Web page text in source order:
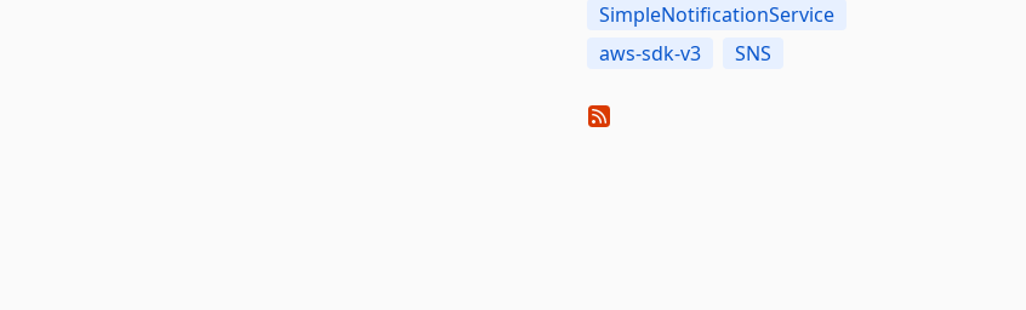
SimpleNotificationService
aws-sdk-v3
SNS